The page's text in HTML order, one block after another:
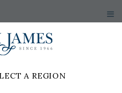
A REGION